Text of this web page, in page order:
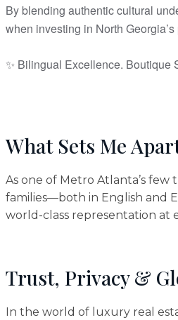
By blending authentic cultural
when investing in North
✨ Bilingual Excellence. Boutique
What Sets Me
As one of Metro Atlanta’s
families—both in English and
world-class representation at
Trust, Privacy &
In the world of luxury real